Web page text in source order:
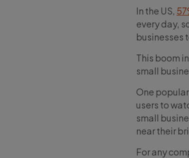
In the US,
every day,
businesses
This boom
small
One
users to
small
near their
For any